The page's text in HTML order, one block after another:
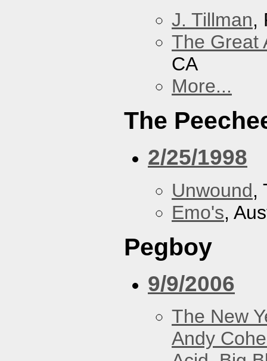
J. Tillman,
The Great
CA
More...
The
2/25/1998
Unwound,
Emo's,
Pegboy
9/9/2006
The New
Andy